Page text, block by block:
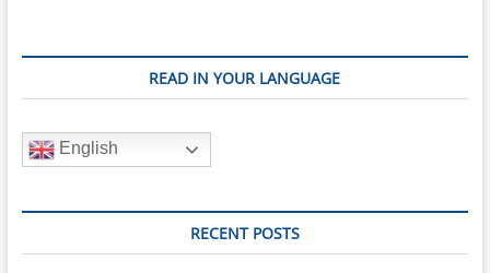
READ IN YOUR LANGUAGE
English
RECENT POSTS